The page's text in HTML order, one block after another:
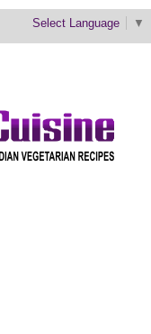
Select Language ▼